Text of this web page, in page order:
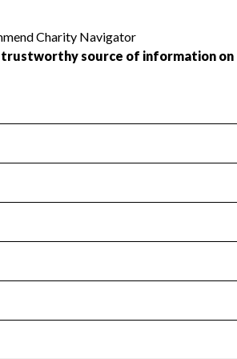
provides access to the public.
of assets, the unauthorized
independent accountant to ensure
up, archiving and destruction of